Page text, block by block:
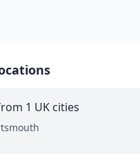
1 UK cities